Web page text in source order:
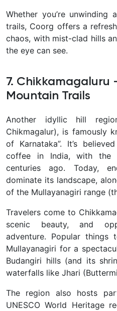
Whether you’re unwinding
trails, Coorg offers a
chaos, with mist-clad hills
the eye can see.
7. Chikkamagaluru
Mountain Trails
Another idyllic hill
Chikmagalur), is famously
of Karnataka”. It’s
coffee in India, with the
centuries ago. Today,
dominate its landscape,
of the Mullayanagiri range
Travelers come to
scenic beauty, and
adventure. Popular
Mullayanagiri for a
Budangiri hills(and its
waterfalls like Jhari
The region also hosts
UNESCO World Heritage